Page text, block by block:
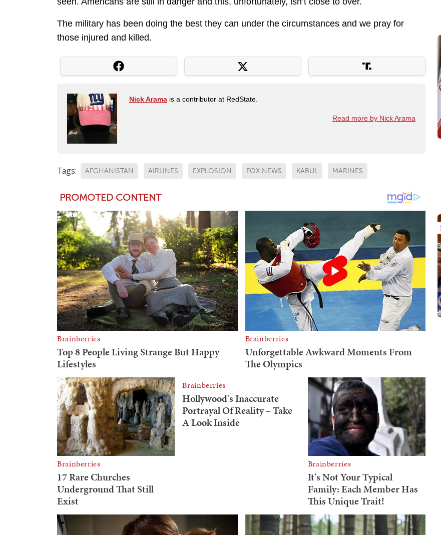
The military has been doing the best they can under the circumstances and we pray for
those injured and killed.
Nick Arama is a contributor at RedState.
Read more by Nick Arama
Tags: AFGHANISTAN AIRLINES EXPLOSION FOX NEWS KABUL MARINES